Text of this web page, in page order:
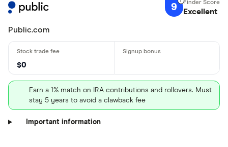
9 Excellent
Public.com
$0
Earn a 1% match on IRA contributions and rollovers. Must
stay 5 years to avoid a clawback fee
Important information